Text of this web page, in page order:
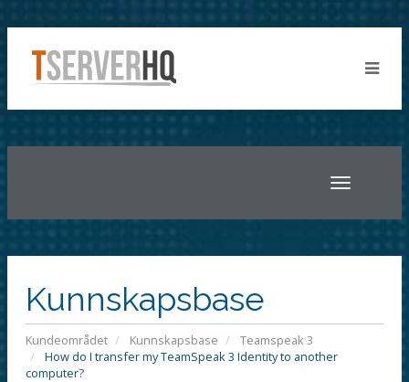
Toggle
Kunnskapsbase
Kundeområdet Kunnskapsbase
Teamspeak 3
How do I transfer my TeamSpeak 3 Identity to another
computer?